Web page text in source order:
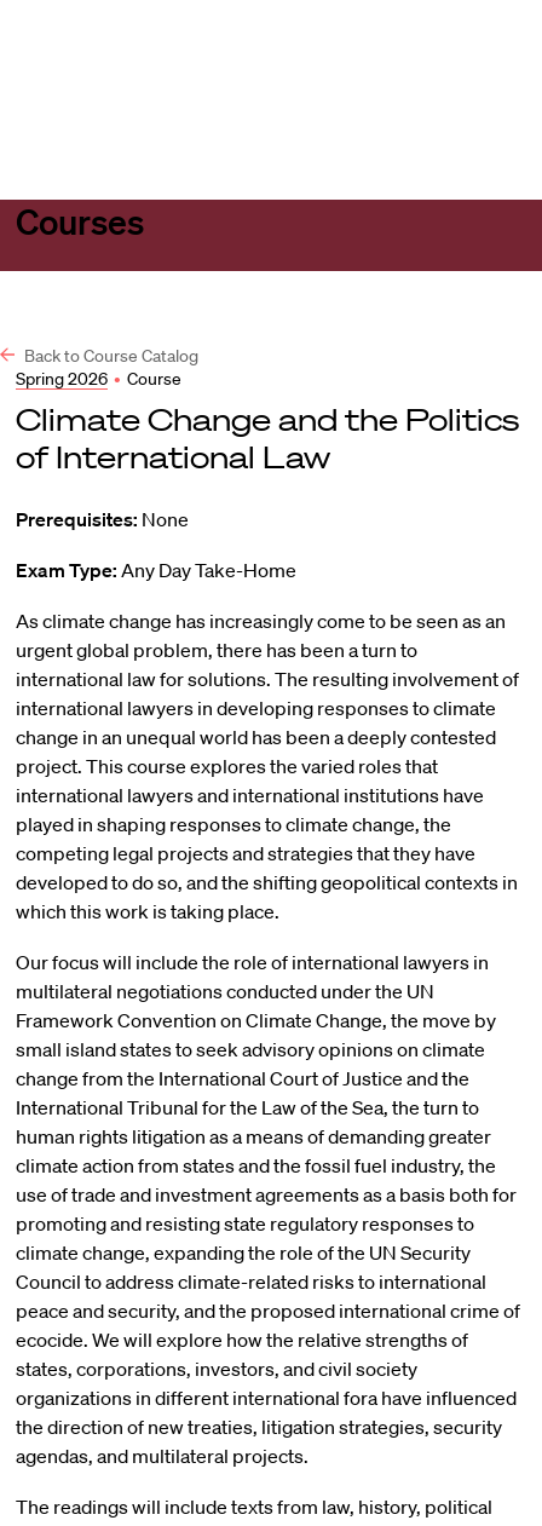
Courses
Back to Course Catalog
Spring 2026 • Course
Climate Change and the Politics
of International Law
Prerequisites: None
Exam Type: Any Day Take-Home
As climate change has increasingly come to be seen as an
urgent global problem, there has been a turn to
international law for solutions. The resulting involvement of
international lawyers in developing responses to climate
change in an unequal world has been a deeply contested
project. This course explores the varied roles that
international lawyers and international institutions have
played in shaping responses to climate change, the
competing legal projects and strategies that they have
developed to do so, and the shifting geopolitical contexts in
which this work is taking place.
Our focus will include the role of international lawyers in
multilateral negotiations conducted under the UN
Framework Convention on Climate Change, the move by
small island states to seek advisory opinions on climate
change from the International Court of Justice and the
International Tribunal for the Law of the Sea, the turn to
human rights litigation as a means of demanding greater
climate action from states and the fossil fuel industry, the
use of trade and investment agreements as a basis both for
promoting and resisting state regulatory responses to
climate change, expanding the role of the UN Security
Council to address climate-related risks to international
peace and security, and the proposed international crime of
ecocide. We will explore how the relative strengths of
states, corporations, investors, and civil society
organizations in different international fora have influenced
the direction of new treaties, litigation strategies, security
agendas, and multilateral projects.
The readings will include texts from law, history, political